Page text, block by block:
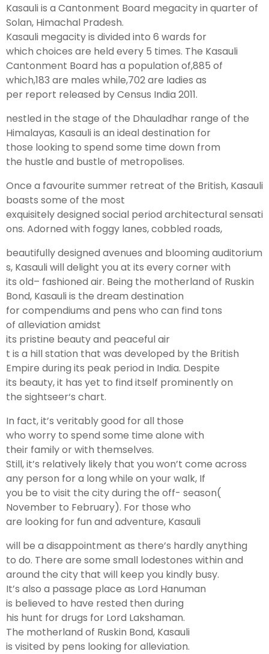
Pahalgam Tour Package
Ladakh Tour Packages
Ladakh Tour Categories
Leh Ladakh Tour Package
Ladakh Family Package
Ladakh Honeymoon Tour Package
About Valley Trip Planner
Travel Blog
Get Free Tour Quote
Kasauli is a Cantonment Board megacityin quarterof
Solan, Himachal Pradesh.
Kasauli megacityis divided into 6 wards for
which choices are held every 5 times. The Kasauli
Cantonment Board has a population of,885 of
which,183 are males while,702 are ladies as
per report released by Census India 2011.
nestled in the stage of the Dhauladhar range of the
Himalayas, Kasauli is an idealdestination for
those looking to spend some time down from
the hustle and bustle of metropolises.
Once a favourite summer retreat of the British, Kasauli
boasts some of the most
exquisitelydesigned social period architecturalsensati
ons. Adorned with foggy lanes, cobbled roads,
beautifullydesigned avenues and blooming auditorium
s, Kasauli willdelight you at its everycornerwith
its old– fashioned air. Being the motherland of Ruskin
Bond, Kasauli is the dream destination
forcompendiums and pens who can find tons
of alleviation amidst
its pristine beautyand peacefulair
t is a hillstation that was developed by the British
Empire during its peak period in India. Despite
its beauty, it has yet to find itself prominently on
the sightseer‘s chart.
In fact, it’s veritablygood for all those
who worry to spend some time alone with
their familyor with themselves.
Still, it’s relatively likely that you won’t come across
any person for a long while on yourwalk, If
you be to visit the cityduring the off- season(
November to February). For those who
are looking for fun and adventure, Kasauli
will be a disappointment as there’s hardlyanything
to do. There are some small lodestones within and
around the city that will keep you kindly busy.
It’s also a passage place as Lord Hanuman
is believed to have rested then during
his hunt fordrugs for Lord Lakshaman.
The motherland of Ruskin Bond, Kasauli
is visited by pens looking foralleviation.